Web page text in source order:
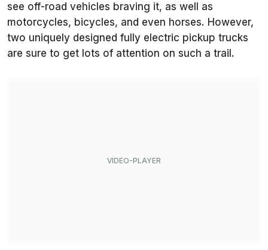
see off-road vehicles braving it, as well as
motorcycles, bicycles, and even horses. However,
two uniquely designed fully electric pickup trucks
are sure to get lots of attention on such a trail.